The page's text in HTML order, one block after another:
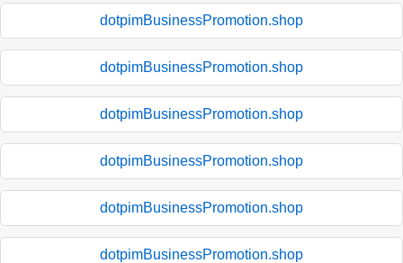
dotpimBusinessPromotion.shop
dotpimBusinessPromotion.shop
dotpimBusinessPromotion.shop
dotpimBusinessPromotion.shop
dotpimBusinessPromotion.shop
dotpimBusinessPromotion.shop